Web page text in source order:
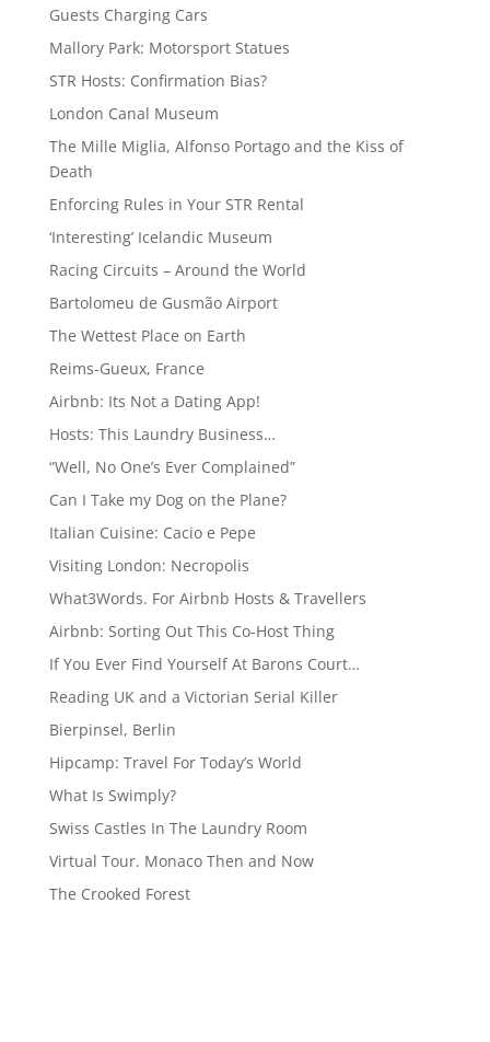
Guests Charging Cars
Mallory Park: Motorsport Statues
STR Hosts: Confirmation Bias?
London Canal Museum
The Mille Miglia, Alfonso Portago and the Kiss of
Death
Enforcing Rules in Your STR Rental
‘Interesting’ Icelandic Museum
Racing Circuits – Around the World
Bartolomeu de Gusmão Airport
The Wettest Place on Earth
Reims-Gueux, France
Airbnb: Its Not a Dating App!
Hosts: This Laundry Business…
“Well, No One’s Ever Complained”
Can I Take my Dog on the Plane?
Italian Cuisine: Cacio e Pepe
Visiting London: Necropolis
What3Words. For Airbnb Hosts & Travellers
Airbnb: Sorting Out This Co-Host Thing
If You Ever Find Yourself At Barons Court…
Reading UK and a Victorian Serial Killer
Bierpinsel, Berlin
Hipcamp: Travel For Today’s World
What Is Swimply?
Swiss Castles In The Laundry Room
Virtual Tour. Monaco Then and Now
The Crooked Forest